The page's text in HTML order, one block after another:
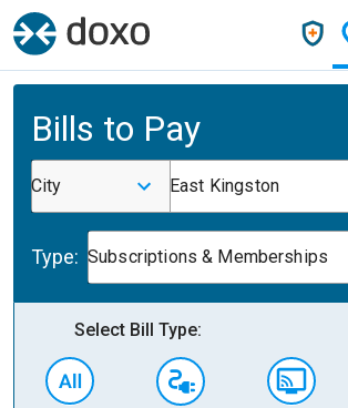
Bills to Pay
City East Kingston
Type: Subscriptions & Memberships
Select Bill Type: